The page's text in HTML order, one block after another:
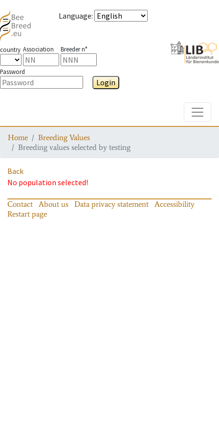
Language:
country Association Breeder n°
Password
Login
Home
Breeding Values
Breeding values selected by testing
Back
No population selected!
Contact About us Data privacy statement
Accessibility
Restart page